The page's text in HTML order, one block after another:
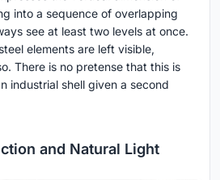
into a sequence of overlapping
see at least two levels at once.
elements are left visible,
There is no pretense that this is
industrial shell given a second
and Natural Light